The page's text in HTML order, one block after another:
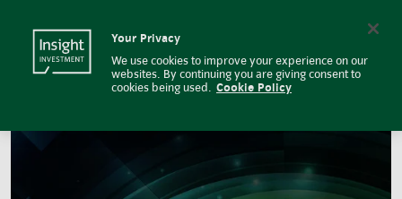
Market Views on Fixed Income
Your Privacy
We use cookies to improve your experience on our
websites. By continuing you are giving consent to
cookies being used. Cookie Policy